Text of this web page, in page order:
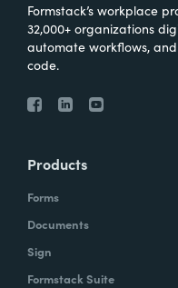
Formstack’s workplace
32,000+ organizations
automate workflows,
code.
Products
Forms
Documents
Sign
Formstack Suite